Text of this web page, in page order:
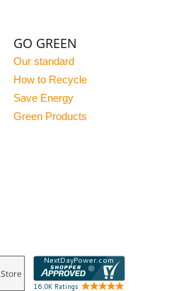
GO GREEN
Our standard
How to Recycle
Save Energy
Green Products